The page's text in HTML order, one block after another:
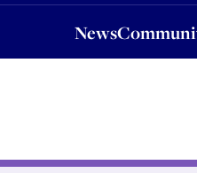
News